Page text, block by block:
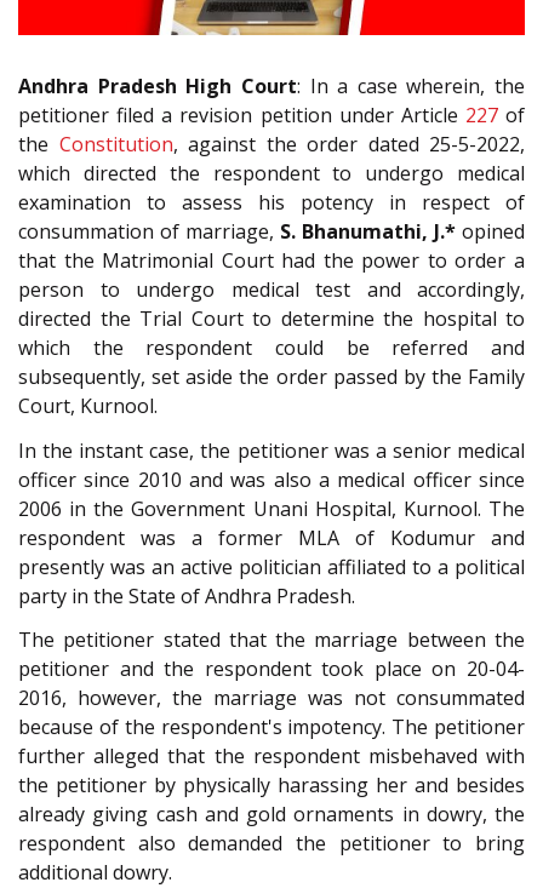
Andhra Pradesh High Court: In a case wherein, the
petitioner filed a revision petition under Article 227of
the Constitution, against the order dated 25-5-2022,
which directed the respondent to undergo medical
examination to assess his potency in respect of
consummation of marriage, S. Bhanumathi, J.* opined
that the Matrimonial Court had the power to order a
person to undergo medical test and accordingly,
directed the Trial Court to determine the hospital to
which the respondent could be referred and
subsequently, set aside the order passed by the Family
Court, Kurnool.
In the instant case, the petitioner was a senior medical
officer since 2010 and was also a medical officer since
2006 in the Government Unani Hospital, Kurnool. The
respondent was a former MLA of Kodumur and
presently was an active politician affiliated to a political
party in the State of Andhra Pradesh.
The petitioner stated that the marriage between the
petitioner and the respondent took place on 20-04-
2016, however, the marriage was not consummated
because of the respondent's impotency. The petitioner
further alleged that the respondent misbehaved with
the petitioner by physically harassing her and besides
already giving cash and gold ornaments in dowry, the
respondent also demanded the petitioner to bring
additional dowry.